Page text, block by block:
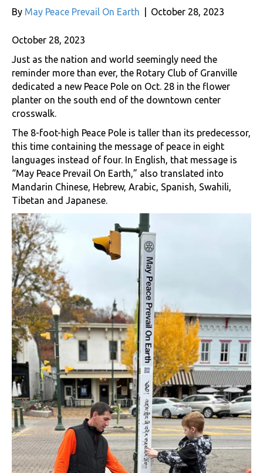
By May Peace Prevail On Earth October 28, 2023
October 28, 2023
Just as the nation and world seemingly need the
reminder more than ever, the Rotary Club of Granville
dedicated a new Peace Pole on Oct. 28 in the flower
planter on the south end of the downtown center
crosswalk.
The 8-foot-high Peace Pole is taller than its predecessor,
this time containing the message of peace in eight
languages instead of four. In English, that message is
“May Peace Prevail On Earth,” also translated into
Mandarin Chinese, Hebrew, Arabic, Spanish, Swahili,
Tibetan and Japanese.